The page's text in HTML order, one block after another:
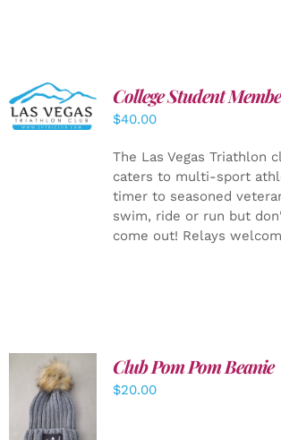
ADD TO
CART
/
DETAILS
College Student
$40.00
The Las Vegas Triathlon
caters to multi-sport
timer to seasoned
swim, ride or run but
come out! Relays
ADD TO
CART
/
DETAILS
Club Pom Pom Beanie
$20.00